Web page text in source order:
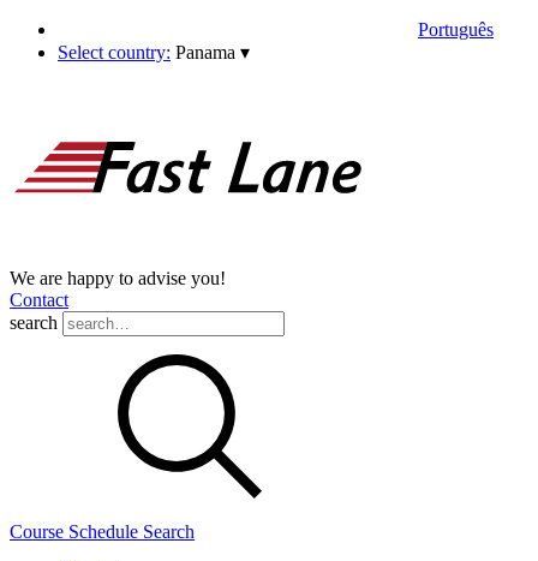
Português
Select country: Panama ▾
We are happy to advise you!
Contact
search
Course Schedule Search